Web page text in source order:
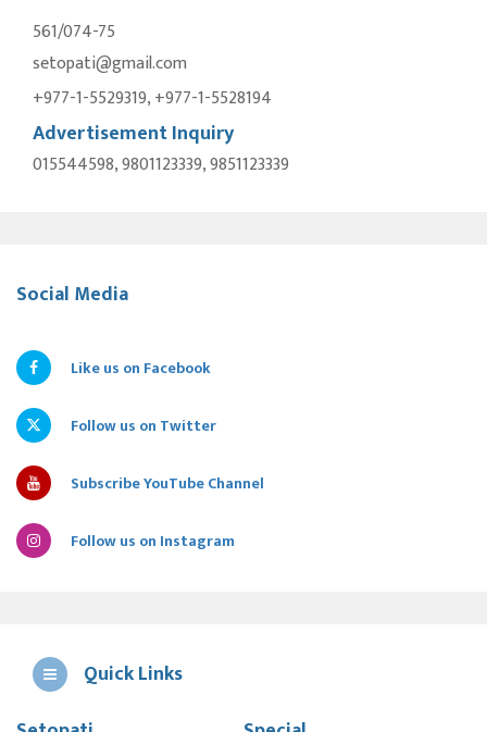
561/074-75
setopati@gmail.com
+977-1-5529319, +977-1-5528194
Advertisement Inquiry
015544598, 9801123339, 9851123339
Social Media
Like us on Facebook
Follow us on Twitter
Subscribe YouTube Channel
Follow us on Instagram
Quick Links